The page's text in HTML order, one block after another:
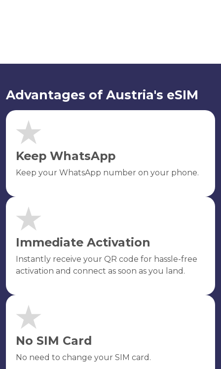
Advantages of Austria's eSIM
Keep WhatsApp
Keep your WhatsApp number on your phone.
Immediate Activation
Instantly receive your QR code for hassle-free
activation and connect as soon as you land.
No SIM Card
No need to change your SIM card.